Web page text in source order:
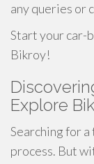
any queries or
Start your car-
Bikroy!
Explore
Searching for a
process. But